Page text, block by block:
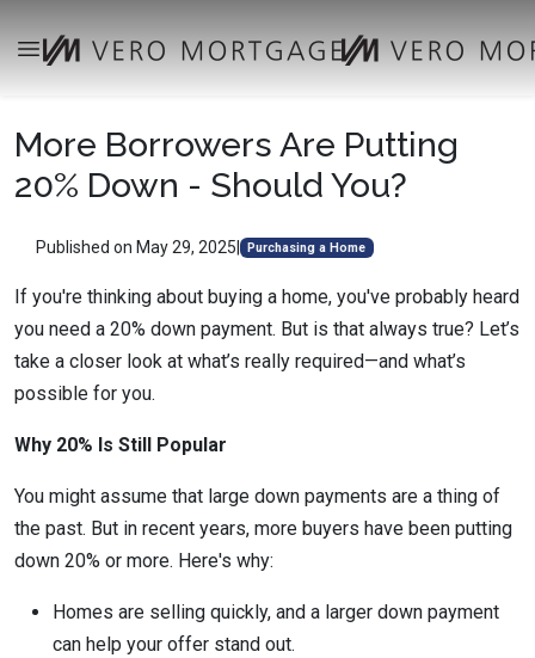
More Borrowers Are Putting
20% Down - Should You?
Published on May 29, 2025 Purchasing a Home
If you're thinking about buying a home, you've probably heard
you need a 20% down payment. But is that always true? Let’s
take a closer look at what’s really required—and what’s
possible for you.
Why 20% Is Still Popular
You might assume that large down payments are a thing of
the past. But in recent years, more buyers have been putting
down 20% or more. Here's why:
Homes are selling quickly, and a larger down payment
can help your offer stand out.